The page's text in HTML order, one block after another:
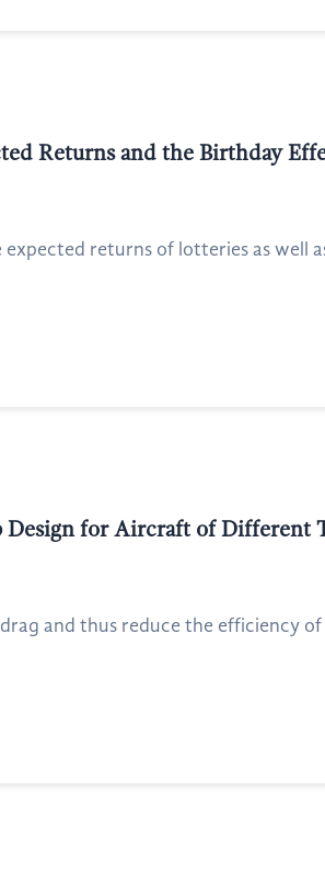
Returns and the Birthday
returns of lotteries as well
for Aircraft of Different
and thus reduce the efficiency